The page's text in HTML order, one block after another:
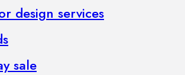
design services
sale